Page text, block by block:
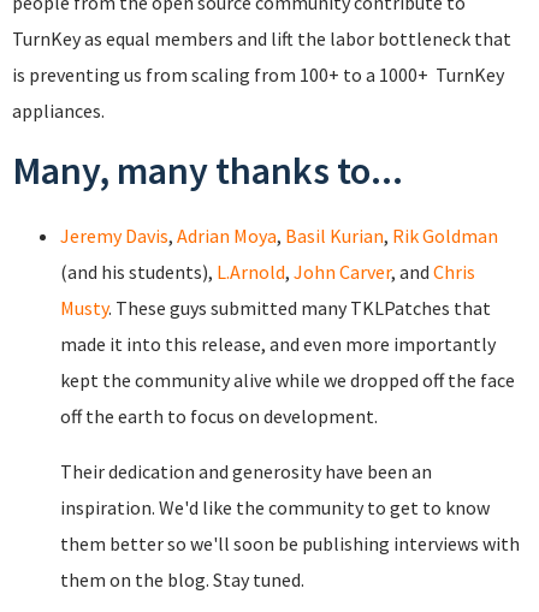
TurnKey as equal members and lift the labor bottleneck that
is preventing us from scaling from 100+ to a 1000+ TurnKey
appliances.
Many, many thanks to...
Jeremy Davis, Adrian Moya, Basil Kurian, Rik Goldman
(and his students), L.Arnold, John Carver, and Chris
Musty. These guys submitted many TKLPatches that
made it into this release, and even more importantly
kept the community alive while we dropped off the face
off the earth to focus on development.
Their dedication and generosity have been an
inspiration. We'd like the community to get to know
them better so we'll soon be publishing interviews with
them on the blog. Stay tuned.